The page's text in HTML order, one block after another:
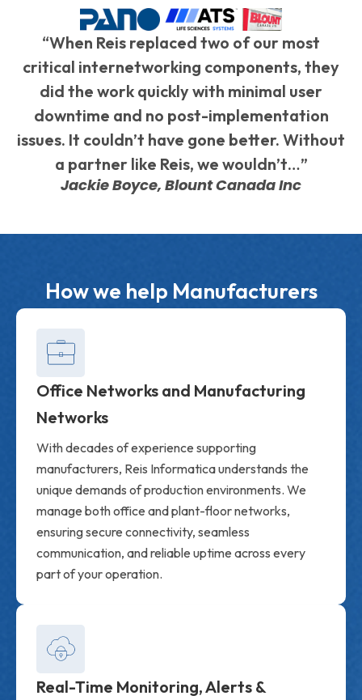
“When Reis replaced two of our most
critical internetworking components, they
did the work quickly with minimal user
downtime and no post-implementation
issues. It couldn’t have gone better. Without
a partner like Reis, we wouldn’t…”
Jackie Boyce, Blount Canada Inc
How we help Manufacturers
Office Networks and Manufacturing
Networks
With decades of experience supporting
manufacturers, Reis Informatica understands the
unique demands of production environments. We
manage both office and plant-floor networks,
ensuring secure connectivity, seamless
communication, and reliable uptime across every
part of your operation.
Real-Time Monitoring, Alerts &